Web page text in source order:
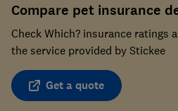
Compare pet insurance
Check Which? insurance ratings
the service provided by Stickee
Get a quote